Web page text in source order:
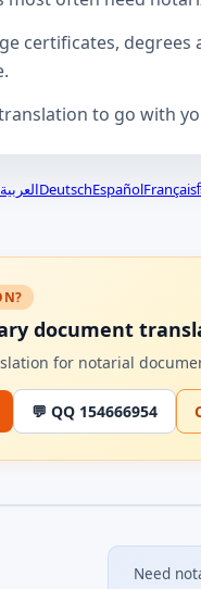
certificates,
to go with
العربيةDeutschEspañolFrançais
document
for notarial
💬 QQ 154666954
Need